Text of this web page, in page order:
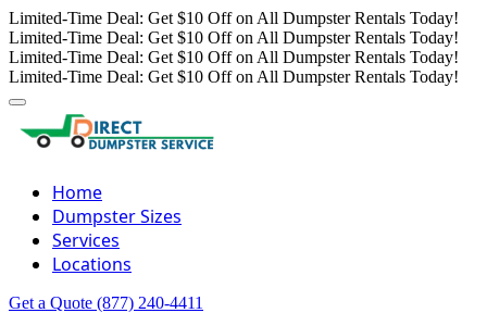
Limited-Time Deal: Get $10 Off on All Dumpster Rentals Today!
Limited-Time Deal: Get $10 Off on All Dumpster Rentals Today!
Limited-Time Deal: Get $10 Off on All Dumpster Rentals Today!
Limited-Time Deal: Get $10 Off on All Dumpster Rentals Today!
Home
Dumpster Sizes
Services
Locations
Get a Quote (877) 240-4411